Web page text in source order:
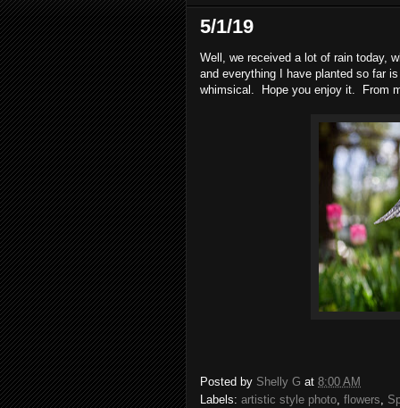
5/1/19
Well, we received a lot of rain today,
and everything I have planted so far
whimsical. Hope you enjoy it. From
Posted by Shelly G at 8:00 AM
Labels: artistic style photo, flowers,